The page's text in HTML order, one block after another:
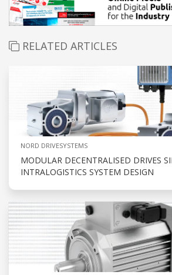
RELATED ARTICLES
NORD DRIVESYSTEMS
MODULAR DECENTRALISED DRIVES
INTRALOGISTICS SYSTEM DESIGN